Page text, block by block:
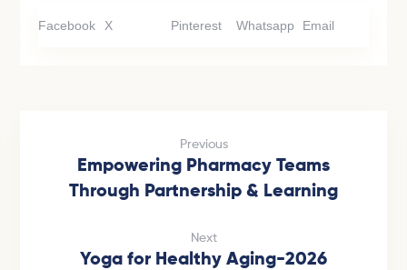
Facebook X Pinterest Whatsapp Email
Previous
Empowering Pharmacy Teams
Through Partnership & Learning
Next
Yoga for Healthy Aging-2026